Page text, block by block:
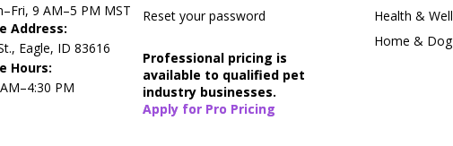
9 AM–5 PM MST
Address:
Eagle, ID 83616
Hours:
PM
Reset your password
Professional pricing is
available to qualified pet
industry businesses.
Apply for Pro Pricing
Health &
Home &